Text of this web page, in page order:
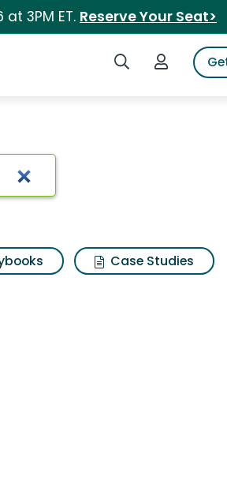
3PM ET. Reserve Your Seat>
Search iSpot
Login to
Case Studies